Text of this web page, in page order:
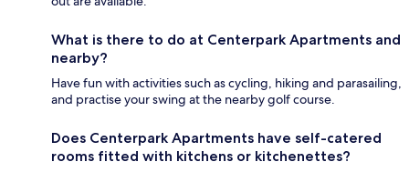
What is there to do at Centerpark Apartments and
nearby?
Have fun with activities such as cycling, hiking and parasailing,
and practise your swing at the nearby golf course.
Does Centerpark Apartments have self-catered
rooms fitted with kitchens or kitchenettes?